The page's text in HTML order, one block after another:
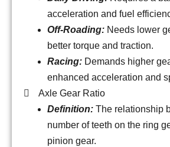
acceleration and fuel
Off-Roading: Needs lower
better torque and traction.
Racing: Demands higher
enhanced acceleration and
Axle Gear Ratio
Definition: The relationship
number of teeth on the ring
pinion gear.